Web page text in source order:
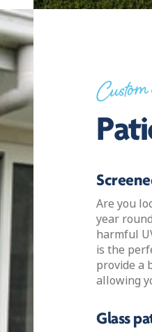
Are you
year
harmful
is the
provide a
allowing
Glass